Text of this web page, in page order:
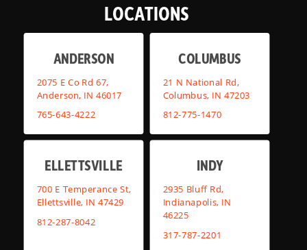
LOCATIONS
ANDERSON
2075 E Co Rd 67,
Anderson, IN 46017
765-643-4222
COLUMBUS
21 N National Rd,
Columbus, IN 47203
812-775-1470
ELLETTSVILLE
700 E Temperance St,
Ellettsville, IN 47429
812-287-8042
INDY
2935 Bluff Rd,
Indianapolis, IN
46225
317-787-2201